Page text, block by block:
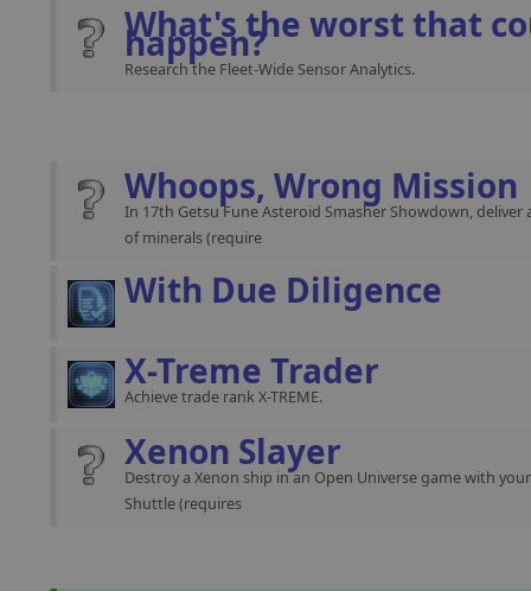
What's the worst that
happen?
Research the Fleet-Wide Sensor Analytics.
Whoops, Wrong Mission
In 17th Getsu Fune Asteroid Smasher Showdown, deliver
of minerals (require
With Due Diligence
X-Treme Trader
Achieve trade rank X-TREME.
Xenon Slayer
Destroy a Xenon ship in an Open Universe game with
Shuttle (requires